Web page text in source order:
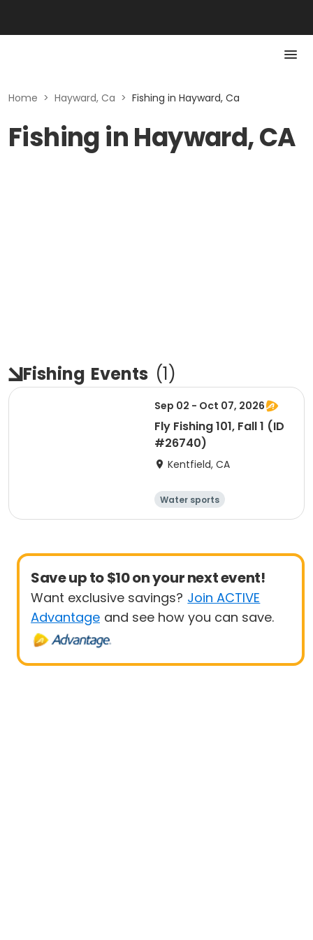
Home > Hayward, Ca > Fishing in Hayward, Ca
Fishing in Hayward, CA
Fishing Events (1)
Sep 02 - Oct 07, 2026
Fly Fishing 101, Fall 1 (ID
#26740)
Kentfield, CA
Water sports
Arts and crafts
Hiking
Save up to $10 on your next event!
Want exclusive savings? Join ACTIVE
Advantage and see how you can save.